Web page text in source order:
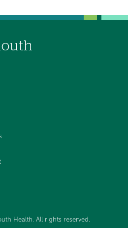
Health. All rights reserved.